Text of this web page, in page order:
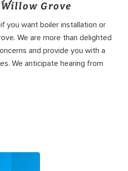
Grove
you want boiler installation or
We are more than delighted
and provide you with a
We anticipate hearing from